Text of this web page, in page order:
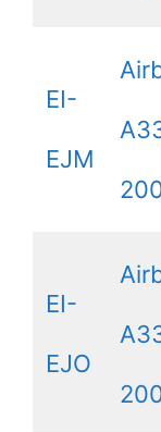
EI-
EJM
EI-
EJO